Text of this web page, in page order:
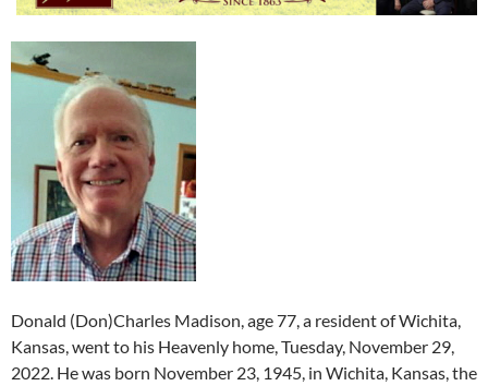
Donald (Don)Charles Madison, age 77, a resident of Wichita,
Kansas, went to his Heavenly home, Tuesday, November 29,
2022. He was born November 23, 1945, in Wichita, Kansas, the